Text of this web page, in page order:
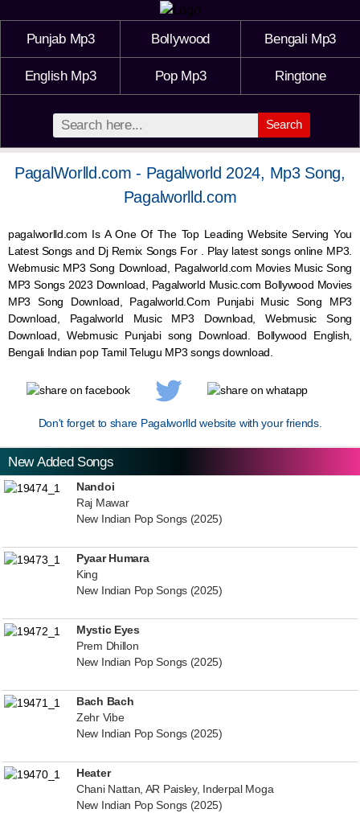
Punjab Mp3 Bollywood Bengali Mp3
English Mp3 Pop Mp3 Ringtone
Search
PagalWorlld.com - Pagalworld 2024, Mp3 Song,
Pagalworlld.com
pagalworlld.com Is A One Of The Top Leading Website Serving You
Latest Songs and Dj Remix Songs For . Play latest songs online MP3.
Webmusic MP3 Song Download, Pagalworld.com Movies Music Song
MP3 Songs 2023 Download, Pagalworld Music.com Bollywood Movies
MP3 Song Download, Pagalworld.Com Punjabi Music Song MP3
Download, Pagalworld Music MP3 Download,WebmusicSong
Download, WebmusicPunjabi song Download. Bollywood English,
Bengali Indian pop Tamil Telugu MP3 songs download.
Don't forget to share Pagalworlld website with your friends.
New Added Songs
Nandoi
Raj Mawar
New Indian Pop Songs (2025)
Pyaar Humara
King
New Indian Pop Songs (2025)
Mystic Eyes
Prem Dhillon
New Indian Pop Songs (2025)
Bach Bach
Zehr Vibe
New Indian Pop Songs (2025)
Heater
Chani Nattan, AR Paisley, Inderpal Moga
New Indian Pop Songs (2025)